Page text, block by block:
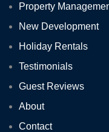
Property
New Development
Holiday Rentals
Testimonials
Guest Reviews
About
Contact